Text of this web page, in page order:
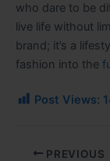
who dare to be
live life without
brand; it’s a
fashion into the
Post Views:
PREVIOUS